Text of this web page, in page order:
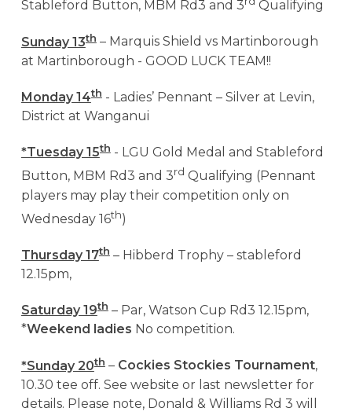
Stableford Button, MBM Rd3 and 3
Qualifying
Sunday 13th– Marquis Shield vs Martinborough
at Martinborough - GOOD LUCK TEAM!!
Monday 14th- Ladies’ Pennant – Silver at Levin,
District at Wanganui
*Tuesday 15th- LGU Gold Medal and Stableford
Button, MBM Rd3 and 3rd Qualifying (Pennant
players may play their competition only on
Wednesday 16th)
Thursday 17th– Hibberd Trophy – stableford
12.15pm,
Saturday 19th– Par, Watson Cup Rd3 12.15pm,
*Weekend ladies No competition.
*Sunday 20th– Cockies Stockies Tournament,
10.30 tee off. See website or last newsletter for
details. Please note, Donald & Williams Rd 3 will